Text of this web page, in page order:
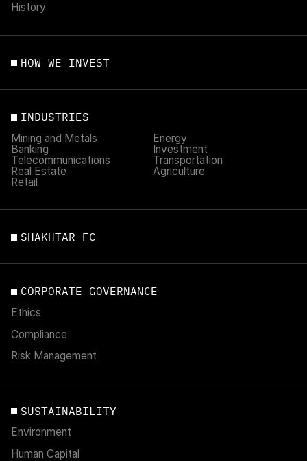
History
HOW WE INVEST
INDUSTRIES
Mining and Metals
Energy
Banking
Investment
Telecommunications
Transportation
Real Estate
Agriculture
Retail
SHAKHTAR FC
CORPORATE GOVERNANCE
Ethics
Compliance
Risk Management
SUSTAINABILITY
Environment
Human Capital